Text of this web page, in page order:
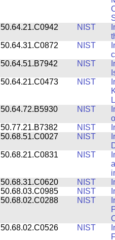
50.64.21.C0942
NIST
50.64.31.C0872
NIST
50.64.51.B7942
NIST
50.64.21.C0473
NIST
50.64.72.B5930
NIST
50.77.21.B7382
NIST
50.68.51.C0027
NIST
50.68.21.C0831
NIST
50.68.31.C0620
NIST
50.68.03.C0985
NIST
50.68.02.C0288
NIST
50.68.02.C0526
NIST